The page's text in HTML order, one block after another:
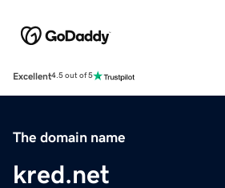
Excellent4.5 out of 5
The domain name
kred.net